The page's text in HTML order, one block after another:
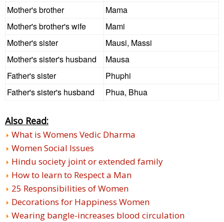
Mother's brother
Mama
Mother's brother's wife
Mami
Mother's sister
Mausi, Massi
Mother's sister's husband
Mausa
Father's sister
Phuphi
Father's sister's husband
Phua, Bhua
Also Read:
What is Womens Vedic Dharma
Women Social Issues
Hindu society joint or extended family
How to learn to Respect a Man
25 Responsibilities of Women
Decorations for Happiness Women
Wearing bangle-increases blood circulation